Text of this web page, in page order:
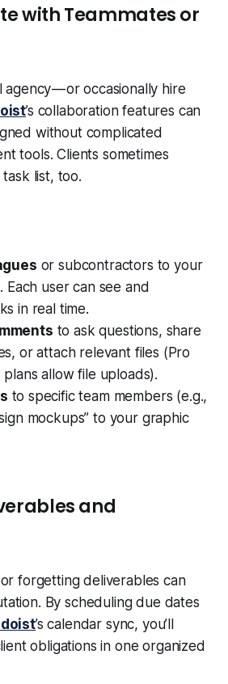
with Teammates or
agency — or occasionally hire
’s collaboration features can
without complicated
tools. Clients sometimes
list, too.
or subcontractors to your
Each user can see and
in real time.
to ask questions, share
or attach relevant files (Pro
plans allow file uploads).
to specific team members (e.g.,
mockups” to your graphic
and
forgetting deliverables can
By scheduling due dates
’s calendar sync, you’ll
obligations in one organized